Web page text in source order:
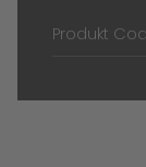
Produkt